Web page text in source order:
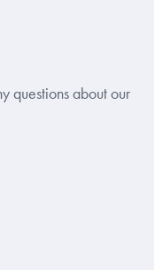
questions about our